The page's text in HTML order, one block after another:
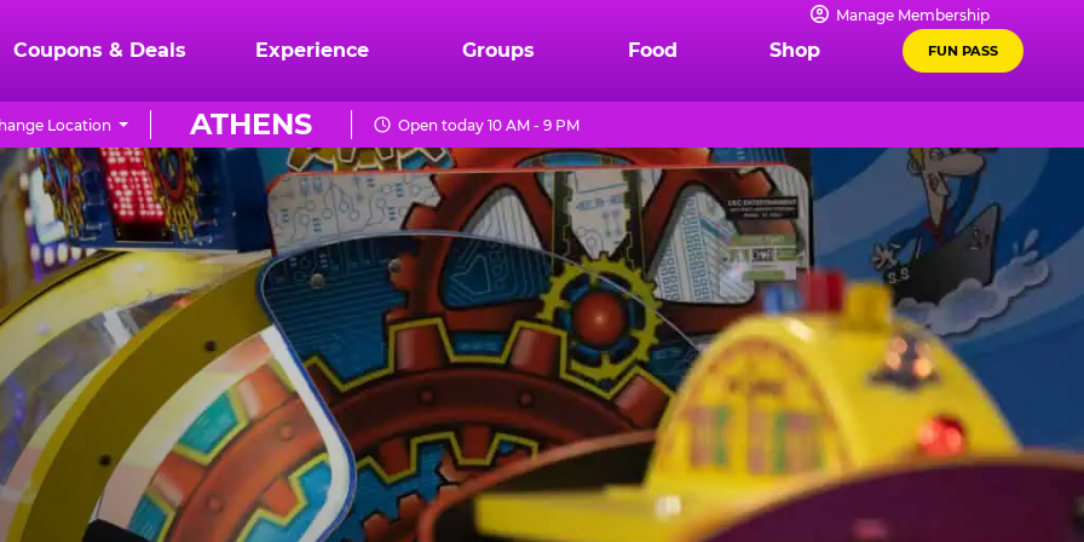
Manage Membership
Coupons & Deals Experience Groups Food Shop FUN PASS
ATHENS
Location Open today 10 AM - 9 PM